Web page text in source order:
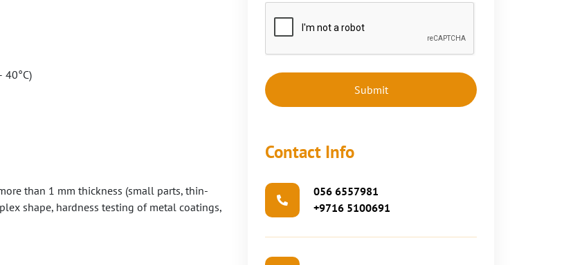
than 1 mm thickness (small parts, thin-
shape, hardness testing of metal coatings,
Contact Info
056 6557981
+9716 5100691